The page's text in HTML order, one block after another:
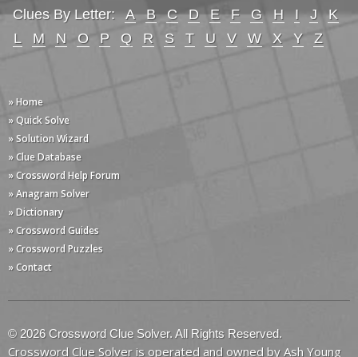
Clues By Letter: A B C D E F G H I J
K
L
M N O P Q R S T U V W X Y Z
» Home
» Quick Solve
» Solution Wizard
» Clue Database
» Crossword Help Forum
» Anagram Solver
» Dictionary
» Crossword Guides
» Crossword Puzzles
» Contact
© 2026 Crossword Clue Solver. All Rights Reserved.
Crossword Clue Solver is operated and owned by Ash Young